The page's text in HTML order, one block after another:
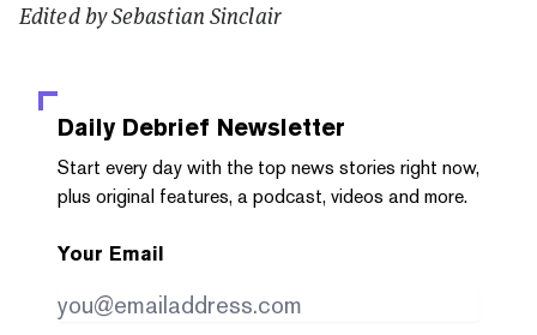
Edited by Sebastian Sinclair
Daily Debrief Newsletter
Start every day with the top news stories right now,
plus original features, a podcast, videos and more.
Your Email